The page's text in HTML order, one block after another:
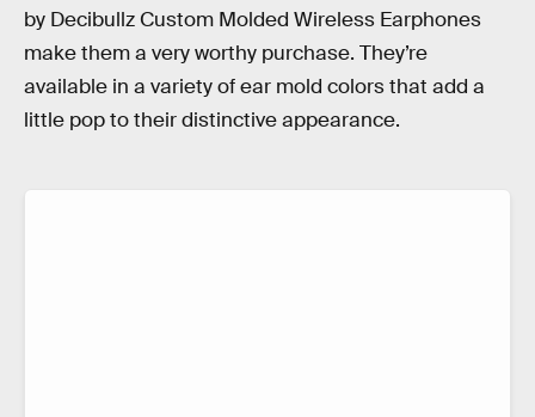
by Decibullz Custom Molded Wireless Earphones
make them a very worthy purchase. They’re
available in a variety of ear mold colors that add a
little pop to their distinctive appearance.